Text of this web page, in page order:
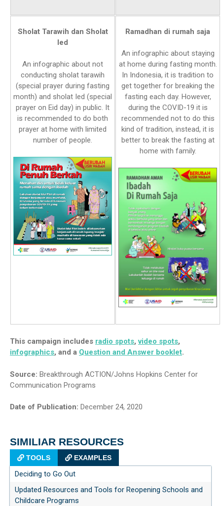
Sholat Tarawih dan Sholat
Ied
An infographic about not
conducting sholat tarawih
(special prayer during fasting
month) and sholat Ied (special
prayer on Eid day) in public. It
is recommended to do both
prayer at home with limited
number of people.
Ramadhan di rumah saja
An infographic about staying
at home during fasting month.
In Indonesia, it is tradition to
get together for breaking the
fasting each day. However,
during the COVID-19 it is
recommended not to do this
kind of tradition, instead, it is
better to break the fasting at
home with family.
This campaign includes radio spots,video spots,
infographics, and a Question and Answer booklet.
Source: Breakthrough ACTION/Johns Hopkins Center for
Communication Programs
Date of Publication: December 24, 2020
SIMILIAR RESOURCES
TOOLS EXAMPLES
Deciding to Go Out
Updated Resources and Tools for Reopening Schools and
Childcare Programs